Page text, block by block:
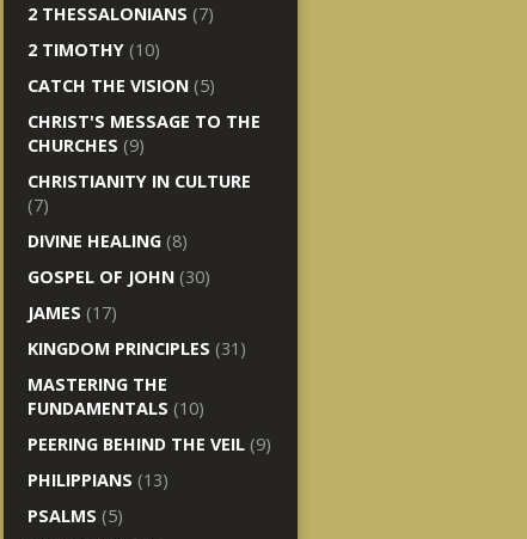
2 THESSALONIANS (7)
2 TIMOTHY (10)
CATCH THE VISION (5)
CHRIST'S MESSAGE TO THE
CHURCHES (9)
CHRISTIANITY IN CULTURE
(7)
DIVINE HEALING (8)
GOSPEL OF JOHN (30)
JAMES (17)
KINGDOM PRINCIPLES (31)
MASTERING THE
FUNDAMENTALS (10)
PEERING BEHIND THE VEIL (9)
PHILIPPIANS (13)
PSALMS (5)